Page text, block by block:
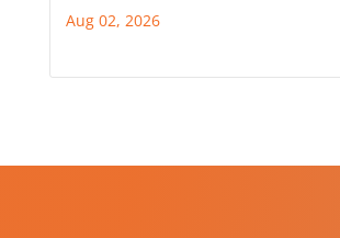
Aug 02, 2026